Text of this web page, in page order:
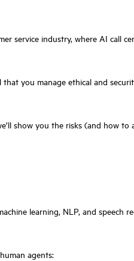
service industry, where AI call
you manage ethical and
show you the risks (and how
learning, NLP, and speech
agents: